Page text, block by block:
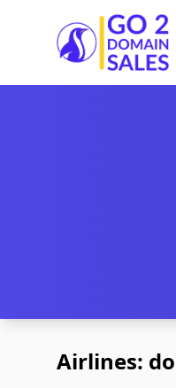
Go2DomainSales
Airlines: